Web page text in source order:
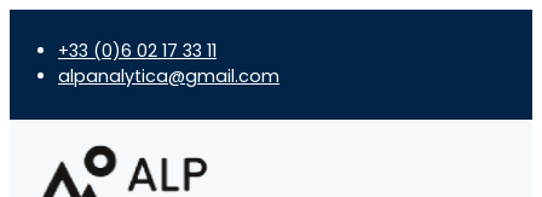
+33 (0)6 02 17 33 11
alpanalytica@gmail.com